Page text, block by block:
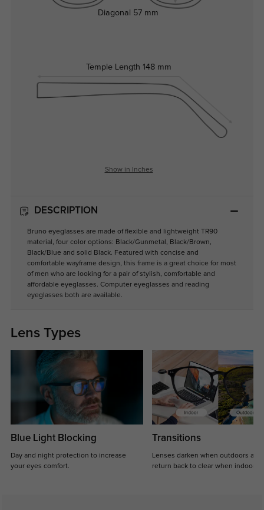
Temple Length 148 mm
Diagonal 57 mm
Show in Inches
DESCRIPTION
Bruno eyeglasses are made of flexible and lightweight TR90
material, four color options: Black/Gunmetal, Black/Brown,
Black/Blue and solid Black. Featured with concise and
comfortable wayframe design, this frame is a great choice for most
of men who are looking for a pair of stylish, comfortable and
affordable eyeglasses. Computer eyeglasses and reading
eyeglasses both are available.
Lens Types
Blue Light Blocking
Day and night protection to increase
your eyes comfort.
Transitions
Lenses darken when outdoors and
return back to clear when indoors.